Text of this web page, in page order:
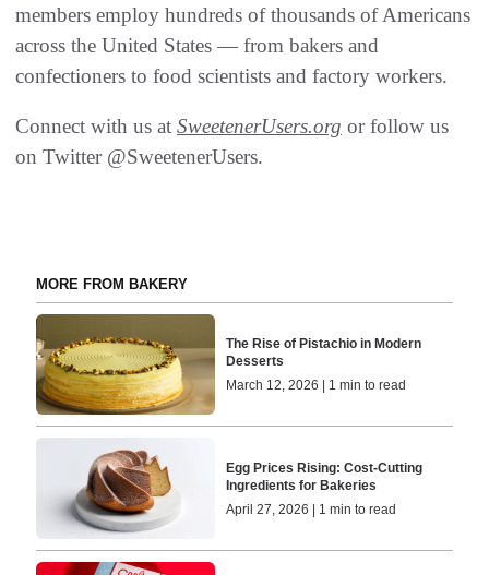
members employ hundreds of thousands of Americans
across the United States — from bakers and
confectioners to food scientists and factory workers.
Connect with us at SweetenerUsers.org or follow us
on Twitter @SweetenerUsers.
MORE FROM BAKERY
The Rise of Pistachio in Modern
Desserts
March 12, 2026 | 1 min to read
Egg Prices Rising: Cost-Cutting
Ingredients for Bakeries
April 27, 2026 | 1 min to read